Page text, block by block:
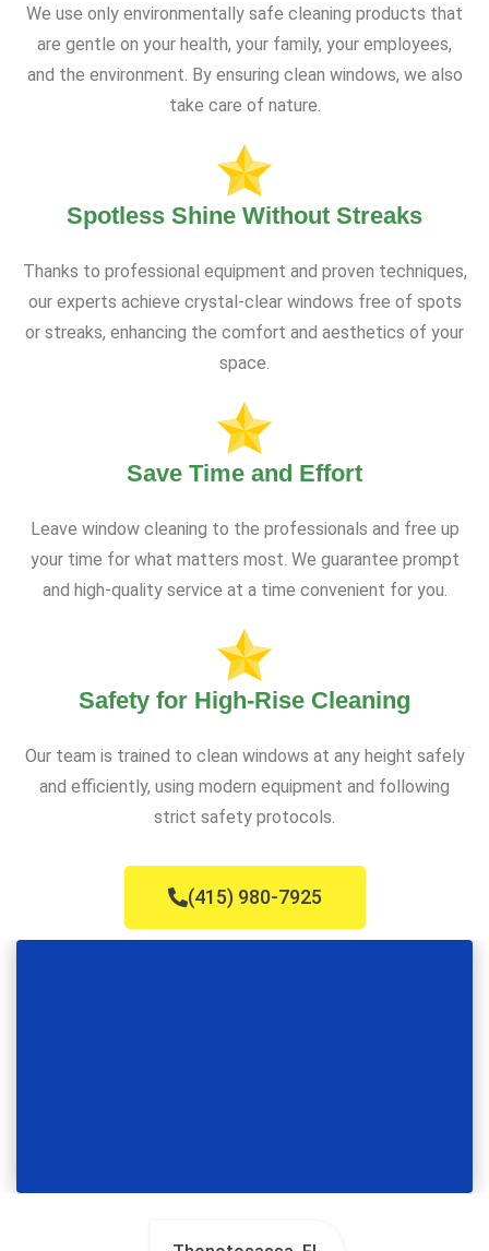
We use only environmentally safe cleaning products that
are gentle on your health, your family, your employees,
and the environment. By ensuring clean windows, we also
take care of nature.
Spotless Shine Without Streaks
Thanks to professional equipment and proven techniques,
our experts achieve crystal-clear windows free of spots
or streaks, enhancing the comfort and aesthetics of your
space.
Save Time and Effort
Leave window cleaning to the professionals and free up
your time for what matters most. We guarantee prompt
and high-quality service at a time convenient for you.
Safety for High-Rise Cleaning
Our team is trained to clean windows at any height safely
and efficiently, using modern equipment and following
strict safety protocols.
(415) 980-7925